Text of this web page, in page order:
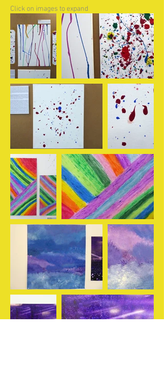
Click on images to expand